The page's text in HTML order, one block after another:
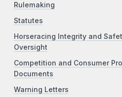
Rulemaking
Statutes
Horseracing Integrity and
Oversight
Competition and Consumer
Documents
Warning Letters